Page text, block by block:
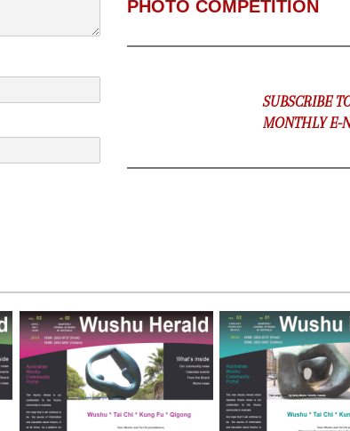
PHOTO COMPETITION
SUBSCRIBE
MONTHLY E-